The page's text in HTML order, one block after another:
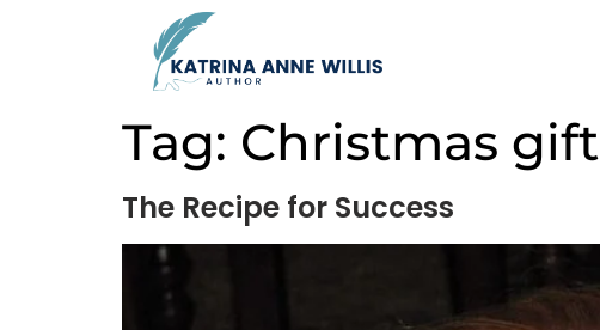
Tag: Christmas gift
The Recipe for Success